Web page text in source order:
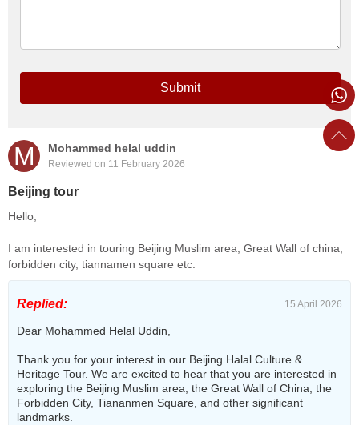
Submit
M Mohammed helal uddin
Reviewed on 11 February 2026
Beijing tour
Hello,
I am interested in touring Beijing Muslim area, Great Wall of china,
forbidden city, tiannamen square etc.
Replied: 15 April 2026
Dear Mohammed Helal Uddin,
Thank you for your interest in our Beijing Halal Culture &
Heritage Tour. We are excited to hear that you are interested in
exploring the Beijing Muslim area, the Great Wall of China, the
Forbidden City, Tiananmen Square, and other significant
landmarks.